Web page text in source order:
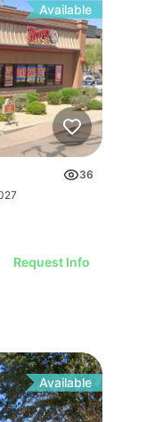
Available
36
Request Info
Available